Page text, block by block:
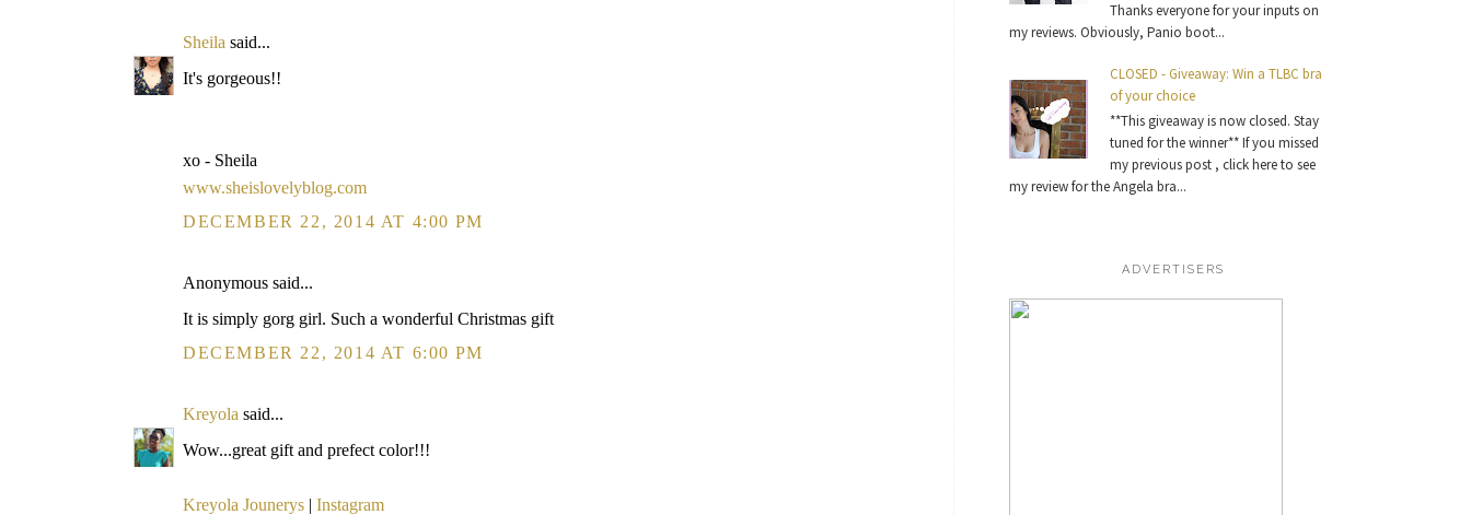
Sheila said...
It's gorgeous!!
xo - Sheila
www.sheislovelyblog.com
DECEMBER 22, 2014 AT 4:00 PM
Anonymous said...
It is simply gorg girl. Such a wonderful Christmas gift
DECEMBER 22, 2014 AT 6:00 PM
Kreyola said...
Wow...great gift and prefect color!!!
Kreyola Jounerys | Instagram
Thanks everyone for your inputs on
my reviews. Obviously, Panio boot...
CLOSED - Giveaway: Win a TLBC bra
of your choice
**This giveaway is now closed. Stay
tuned for the winner** If you missed
my previous post , click here to see
my review for the Angela bra...
ADVERTISERS